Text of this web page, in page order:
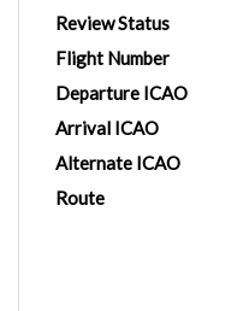
Review Status
Flight Number
Departure ICAO
Arrival ICAO
Alternate ICAO
Route